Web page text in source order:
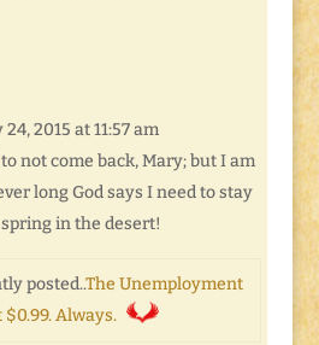
2015 at 11:57 am
not come back, Mary; but I am
long God says I need to stay
in the desert!
posted..The Unemployment
Always.